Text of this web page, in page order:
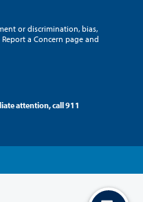
or discrimination, bias,
a Concern page and
attention, call 911